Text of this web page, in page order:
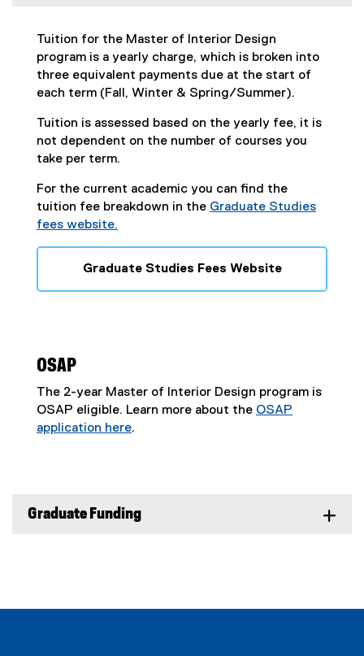
w
)
Tuition for the Master of Interior Design
program is a yearly charge, which is broken into
three equivalent payments due at the start of
each term (Fall, Winter & Spring/Summer).
Tuition is assessed based on the yearly fee, it is
not dependent on the number of courses you
take per term.
For the current academic you can find the
tuition fee breakdown in the Graduate Studies
fees website.
Graduate Studies Fees Website
OSAP
The 2-year Master of Interior Design program is
OSAP eligible. Learn more about the OSAP
application here
n
e
.
Graduate Funding